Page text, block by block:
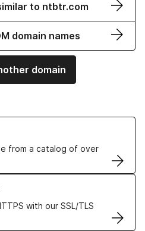
to ntbtr.com
domain names
domain
from a catalog of over
Names
with our SSL/TLS
Certificates